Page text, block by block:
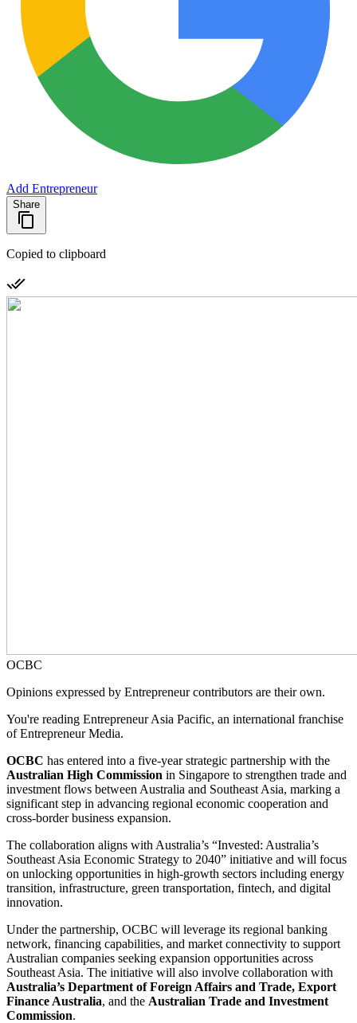
Add Entrepreneur
Share
Copied to clipboard
OCBC
Opinions expressed by Entrepreneur contributors are their own.
You're reading Entrepreneur Asia Pacific, an international franchise
of Entrepreneur Media.
OCBC has entered into a five-year strategic partnership with the
Australian High Commission in Singapore to strengthen trade and
investment flows between Australia and Southeast Asia, marking a
significant step in advancing regional economic cooperation and
cross-border business expansion.
The collaboration aligns with Australia’s “Invested: Australia’s
Southeast Asia Economic Strategy to 2040” initiative and will focus
on unlocking opportunities in high-growth sectors including energy
transition, infrastructure, green transportation, fintech, and digital
innovation.
Under the partnership, OCBC will leverage its regional banking
network, financing capabilities, and market connectivity to support
Australian companies seeking expansion opportunities across
Southeast Asia. The initiative will also involve collaboration with
Australia’s Department of Foreign Affairs and Trade, Export
Finance Australia, and the Australian Trade and Investment
Commission.